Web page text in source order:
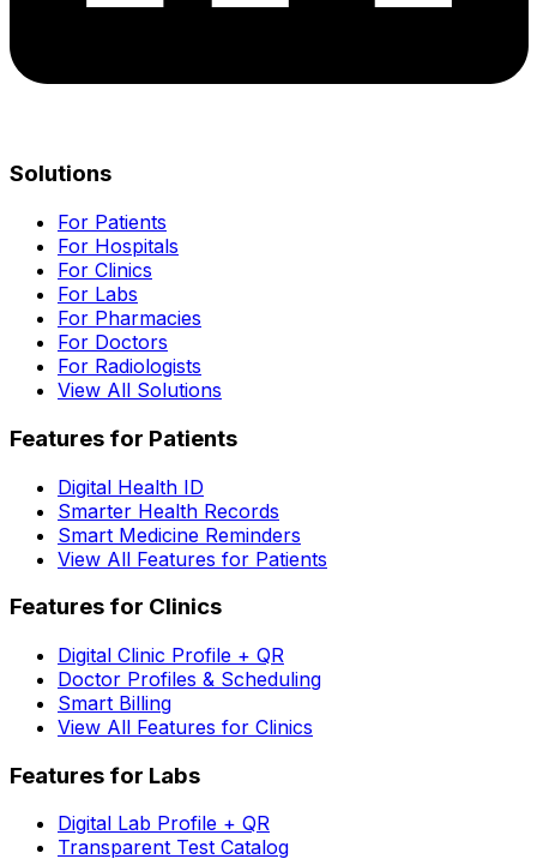
Solutions
For Patients
For Hospitals
For Clinics
For Labs
For Pharmacies
For Doctors
For Radiologists
View All Solutions
Features for Patients
Digital Health ID
Smarter Health Records
Smart Medicine Reminders
View All Features for Patients
Features for Clinics
Digital Clinic Profile + QR
Doctor Profiles & Scheduling
Smart Billing
View All Features for Clinics
Features for Labs
Digital Lab Profile + QR
Transparent Test Catalog